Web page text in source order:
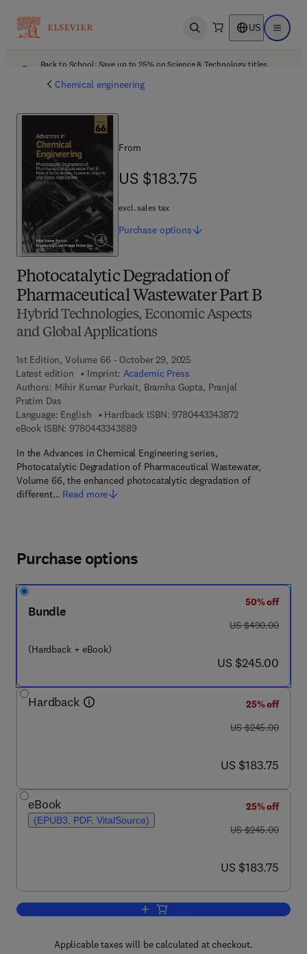
Open search US Open
Back to School: Save up to 25% on Science & Technology titles.
Chemical engineering
Photocatalytic Degradation of
Pharmaceutical Wastewater Part B
Hybrid Technologies, Economic Aspects
and Global Applications
1st Edition, Volume 66 - October 29, 2025
Latest edition
Imprint: Academic Press
Authors: Mihir Kumar Purkait, Bramha Gupta, Pranjal
Pratim Das
Language: English
Hardback ISBN: 97804433438729 7 8 - 0 - 4 4 3
eBook ISBN: 97804433438899 7 8 - 0 - 4 4 3 - 3 4 3 8 8 - 9
In the Advances in Chemical Engineering series,
Photocatalytic Degradation of Pharmaceutical Wastewater,
Volume 66, the enhanced photocatalytic degradation of
different… Read more
From
US $183.75
US $183.75
excl. sales tax
Purchase options
Purchase options
Bundle
(Hardback + eBook)
50% off
was US $490.00
US $490.00
now US $245.00
US $245.00
Hardback
25% off
was US $245.00
US $245.00
now US $183.75
US $183.75
eBook
(EPUB3, PDF, VitalSource)
25% off
was US $245.00
US $245.00
now US $183.75
US $183.75
Applicable taxes will be calculated at checkout.